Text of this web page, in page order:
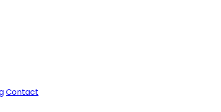
Contact